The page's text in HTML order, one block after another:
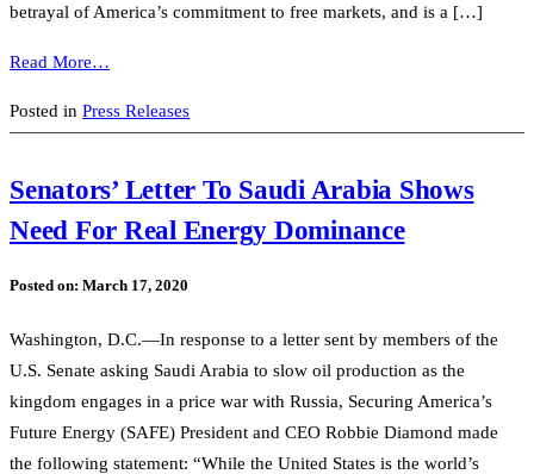
betrayal of America’s commitment to free markets, and is a […]
Read More…
Posted in Press Releases
Senators’ Letter To Saudi Arabia Shows
Need For Real Energy Dominance
Posted on: March 17, 2020
Washington, D.C.—In response to a letter sent by members of the
U.S. Senate asking Saudi Arabia to slow oil production as the
kingdom engages in a price war with Russia, Securing America’s
Future Energy (SAFE) President and CEO Robbie Diamond made
the following statement: “While the United States is the world’s